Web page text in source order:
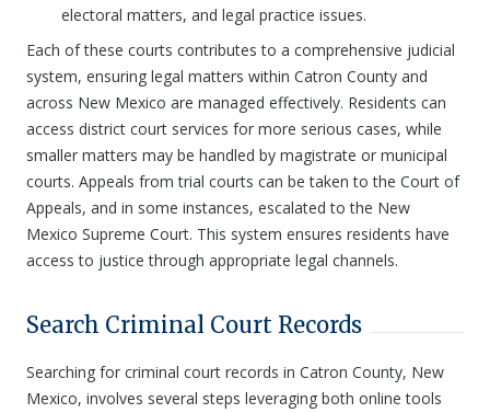
electoral matters, and legal practice issues.
Each of these courts contributes to a comprehensive judicial
system, ensuring legal matters within Catron County and
across New Mexico are managed effectively. Residents can
access district court services for more serious cases, while
smaller matters may be handled by magistrate or municipal
courts. Appeals from trial courts can be taken to the Court of
Appeals, and in some instances, escalated to the New
Mexico Supreme Court. This system ensures residents have
access to justice through appropriate legal channels.
Search Criminal Court Records
Searching for criminal court records in Catron County, New
Mexico, involves several steps leveraging both online tools